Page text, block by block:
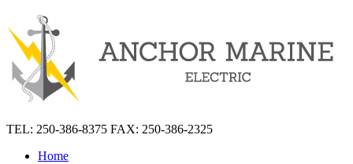
TEL: 250-386-8375 FAX: 250-386-2325
Home